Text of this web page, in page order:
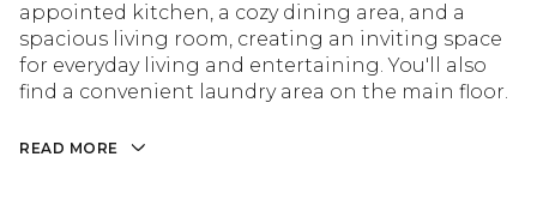
appointed kitchen, a cozy dining area, and a
spacious living room, creating an inviting space
for everyday living and entertaining. You'll also
find a convenient laundry area on the main floor.
READ MORE